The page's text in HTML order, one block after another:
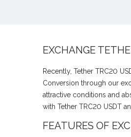
EXCHANGE
Recently, Tether TRC20
Conversion through our
attractive conditions and
with Tether TRC20 USDT
FEATURES OF